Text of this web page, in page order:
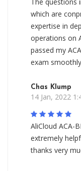
which are
expertise in
operations on
passed my
exam
Chas Klump
14 Jan, 2022
AliCloud ACA-
extremely
thanks very